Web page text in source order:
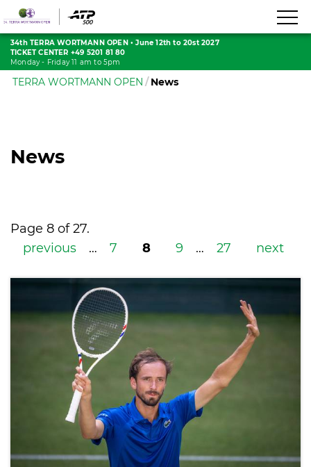
International
34th TERRA WORTMANN OPEN• June 12th to 20st 2027
TICKET CENTER +49 5201 81 80
Monday - Friday 11 am to 5pm
TERRA WORTMANN OPEN News
News
Page 8 of 27.
previous
… 7 8 9 … 27 next